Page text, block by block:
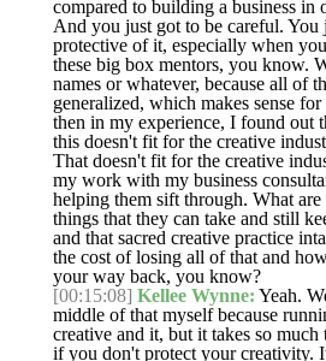
compared to building a business in
And you just got to be careful. You
protective of it, especially when
these big box mentors, you know.
names or whatever, because all of
generalized, which makes sense
then in my experience, I found out
this doesn't fit for the creative
That doesn't fit for the creative
my work with my business
helping them sift through. What
things that they can take and still
and that sacred creative practice
the cost of losing all of that and
your way back, you know?
[00:15:08] Kellee Wynne: Yeah.
middle of that myself because
creative and it, but it takes so much
if you don't protect your creativity.